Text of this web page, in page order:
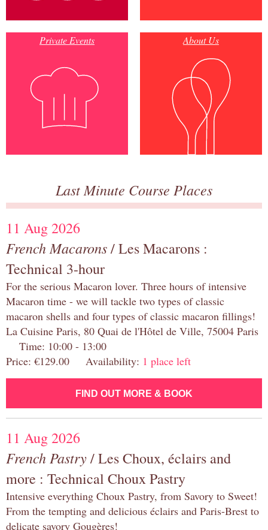
Private Events About Us
Last Minute Course Places
11 Aug 2026
French Macarons/ Les Macarons :
Technical 3-hour
For the serious Macaron lover. Three hours of intensive
Macaron time - we will tackle two types of classic
macaron shells and four types of classic macaron fillings!
La Cuisine Paris, 80 Quai de l'Hôtel de Ville, 75004 Paris
Time: 10:00 - 13:00
Price: €129.00 Availability: 1 place left
FIND OUT MORE & BOOK
11 Aug 2026
French Pastry/ Les Choux, éclairs and
more : Technical Choux Pastry
Intensive everything Choux Pastry, from Savory to Sweet!
From the tempting and delicious éclairs and Paris-Brest to
delicate savory Gougères!